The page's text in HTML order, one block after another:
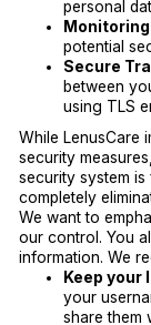
personal
potential
Secure
between
using TLS
While LenusCare
security
security system
completely
We want to
our control. You
information. We
Keep
your
share them